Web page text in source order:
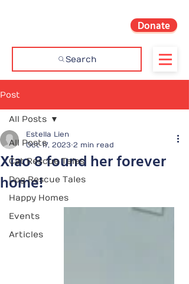
Search
Donate
Post
All Posts
Cat Rescue Tales
Dog Rescue Tales
Happy Homes
Events
Articles
All Posts
Xiao 8 found her forever
home!
Estella Lien
Oct 17, 2023 2 min read